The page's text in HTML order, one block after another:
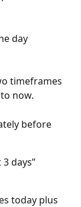
day
timeframes
now.
before
days”
today plus